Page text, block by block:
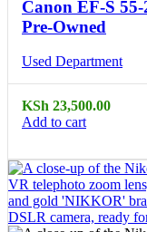
Canon EF-S
Pre-Owned
Used Department
KSh 23,500.00
Add to cart